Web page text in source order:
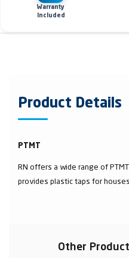
Warranty
Included
Product Details
PTMT
RN offers a wide range of
provides plastic taps for
Other